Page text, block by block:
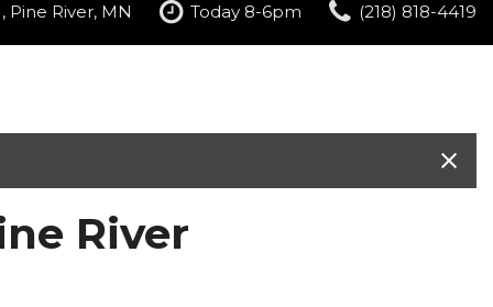
Pine River, MN Today 8-6pm (218) 818-4419
River